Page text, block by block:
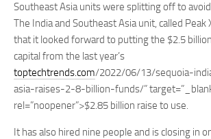
Southeast Asia units were splitting off to
The India and Southeast Asia unit, called Peak
that it looked forward to putting the $2.5
capital from the last year’s
toptechtrends.com/2022/06/13/sequoia-
asia-raises-2-8-billion-funds/”
rel=”noopener”>$2.85 billion raise to use.
It has also hired nine people and is closing in